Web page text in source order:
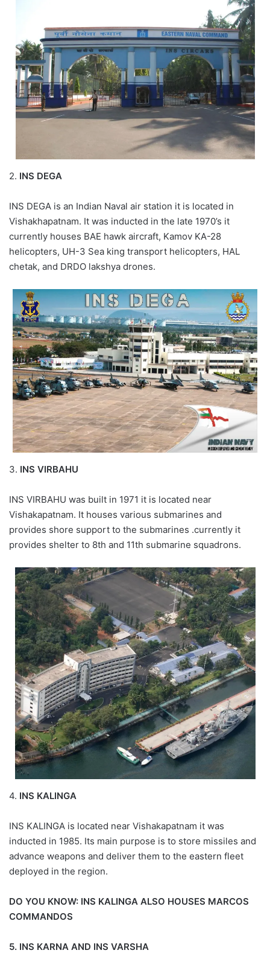
2. INS DEGA
INS DEGA is an Indian Naval air station it is located in
Vishakhapatnam. It was inducted in the late 1970’s it
currently houses BAE hawk aircraft, Kamov KA-28
helicopters, UH-3 Sea king transport helicopters, HAL
chetak, and DRDO lakshya drones.
3. INS VIRBAHU
INS VIRBAHU was built in 1971 it is located near
Vishakapatnam. It houses various submarines and
provides shore support to the submarines .currently it
provides shelter to 8th and 11th submarine squadrons.
4. INS KALINGA
INS KALINGA is located near Vishakapatnam it was
inducted in 1985. Its main purpose is to store missiles and
advance weapons and deliver them to the eastern fleet
deployed in the region.
DO YOU KNOW: INS KALINGA ALSO HOUSES MARCOS
COMMANDOS
5. INS KARNA AND INS VARSHA